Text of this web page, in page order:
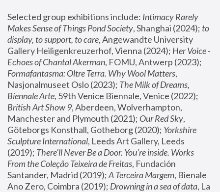
Selected group exhibitions include: Intimacy Rarely
Makes Sense of Things Pond Society, Shanghai (2024); to
display, to support, to care, Angewandte University
Gallery Heiligenkreuzerhof, Vienna (2024); Her Voice -
Echoes of Chantal Akerman
Formafantasma: Oltre Terra. Why Wool Matters,
Nasjonalmuseet Oslo (2023); The Milk of Dreams,
Biennale Arte
British Art Show 9, Aberdeen, Wolverhampton,
Manchester and Plymouth (2021); Our Red Sky,
Göteborgs Konsthall, Gotheborg (2020); Yorkshire
Sculpture International, Leeds Art Gallery, Leeds
(2019); There'll Never Be a Door. You’re inside. Works
From the Coleção Teixeira de Freitas, Fundación
Santander, Madrid (2019); A Terceira Margem, Bienale
Ano Zero, Coimbra (2019); Drowning in a sea of data, La